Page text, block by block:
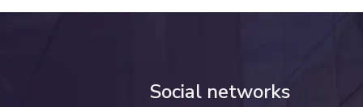
Social networks